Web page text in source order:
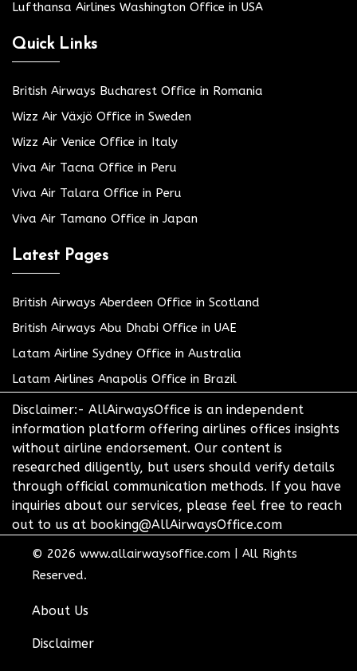
Lufthansa Airlines Washington Office in USA
Quick Links
British Airways Bucharest Office in Romania
Wizz Air Växjö Office in Sweden
Wizz Air Venice Office in Italy
Viva Air Tacna Office in Peru
Viva Air Talara Office in Peru
Viva Air Tamano Office in Japan
Latest Pages
British Airways Aberdeen Office in Scotland
British Airways Abu Dhabi Office in UAE
Latam Airline Sydney Office in Australia
Latam Airlines Anapolis Office in Brazil
Disclaimer:- AllAirwaysOffice is an independent
information platform offering airlines offices insights
without airline endorsement. Our content is
researched diligently, but users should verify details
through official communication methods. If you have
inquiries about our services, please feel free to reach
out to us at booking@AllAirwaysOffice.com
© 2026 www.allairwaysoffice.com
All Rights
Reserved.
About Us
Disclaimer